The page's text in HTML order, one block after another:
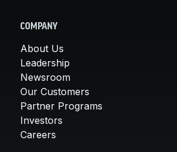
COMPANY
About Us
Leadership
Newsroom
Our Customers
Partner Programs
Investors
Careers